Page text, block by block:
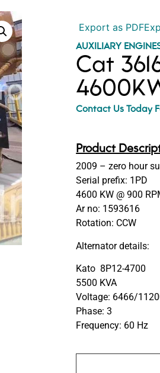
Export as PDF
AUXILIARY
Cat
Contact Us Today
Product
2009 – zero hour
Serial prefix: 1PD
4600 KW @ 900
Ar no: 1593616
Rotation: CCW
Alternator details:
Kato 8P12-4700
5500 KVA
Voltage: 6466/
Phase: 3
Frequency: 60 Hz